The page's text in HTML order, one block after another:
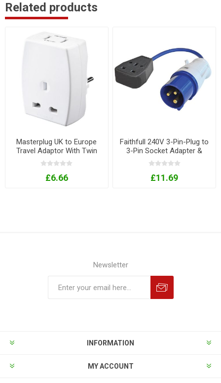
Related products
Masterplug UK to Europe
Travel Adaptor With Twin
USB Adaptors
£6.66
Faithfull 240V 3-Pin-Plug to
3-Pin Socket Adapter &
35cm Fly Lead
£11.69
Newsletter
INFORMATION
MY ACCOUNT